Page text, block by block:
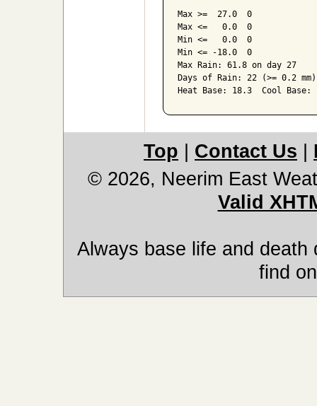
Max >=  27.0  0
Max <=   0.0  0
Min <=   0.0  0
Min <= -18.0  0
Max Rain: 61.8 on day 27
Days of Rain: 22 (>= 0.2
Heat Base: 18.3  Cool
Top Contact Us
© 2026, Neerim East
Valid
Always base life and death
find